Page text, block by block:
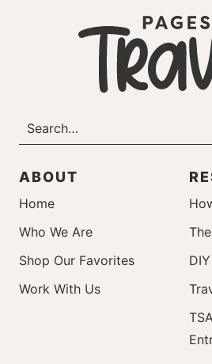
ABOUT
Home
Who We Are
Shop Our Favorites
Work With Us